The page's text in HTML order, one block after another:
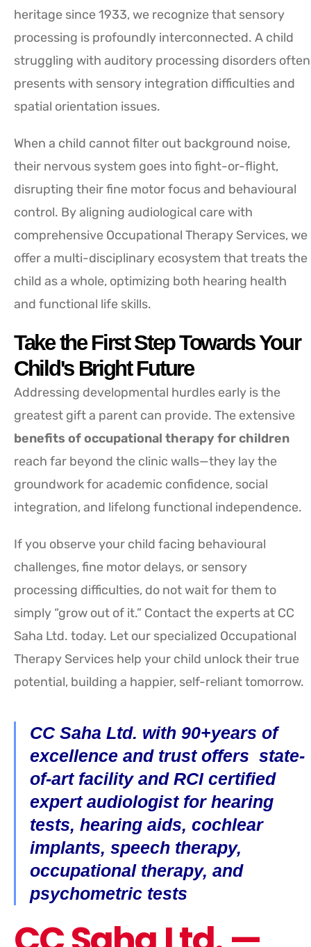
heritage since 1933, we recognize that sensory
processing is profoundly interconnected. A child
struggling with auditory processing disorders often
presents with sensory integration difficulties and
spatial orientation issues.
When a child cannot filter out background noise,
their nervous system goes into fight-or-flight,
disrupting their fine motor focus and behavioural
control. By aligning audiological care with
comprehensive Occupational Therapy Services, we
offer a multi-disciplinary ecosystem that treats the
child as a whole, optimizing both hearing health
and functional life skills.
Take the First Step Towards Your
Child's Bright Future
Addressing developmental hurdles early is the
greatest gift a parent can provide. The extensive
benefits of occupational therapy for children
reach far beyond the clinic walls—they lay the
groundwork for academic confidence, social
integration, and lifelong functional independence.
If you observe your child facing behavioural
challenges, fine motor delays, or sensory
processing difficulties, do not wait for them to
simply “grow out of it.” Contact the experts at CC
Saha Ltd. today. Let our specialized Occupational
Therapy Services help your child unlock their true
potential, building a happier, self-reliant tomorrow.
CC Saha Ltd. with 90+years of
excellence and trust offers state-
of-art facility and RCI certified
expert audiologist for hearing
tests, hearing aids, cochlear
implants, speech therapy,
occupational therapy, and
psychometric tests